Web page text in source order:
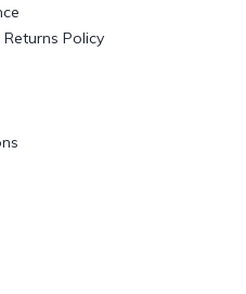
Policy